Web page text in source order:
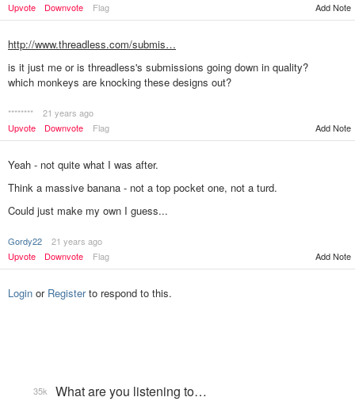
Upvote
Downvote Flag Add Note
http://www.threadless.com/submis…
is it just me or is threadless's submissions going down in quality?
which monkeys are knocking these designs out?
********
21 years ago
Upvote
Downvote Flag Add Note
Yeah - not quite what I was after.
Think a massive banana - not a top pocket one, not a turd.
Could just make my own I guess...
Gordy22
21 years ago
Upvote
Downvote Flag Add Note
Login or Registerto respond to this.
What are you listening to…
35k